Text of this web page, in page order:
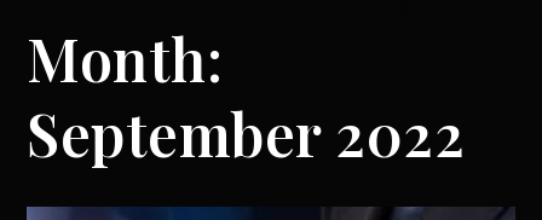
Month:
September 2022